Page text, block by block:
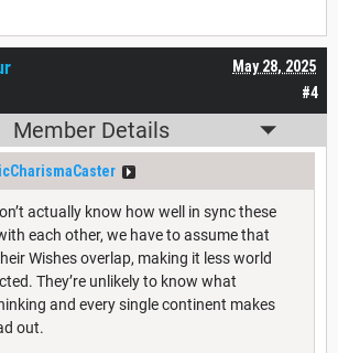
#4
May 28, 2025
Member Details
actually know how well in sync these
each other, we have to assume that
Wishes overlap, making it less world
They’re unlikely to know what
and every single continent makes
out.